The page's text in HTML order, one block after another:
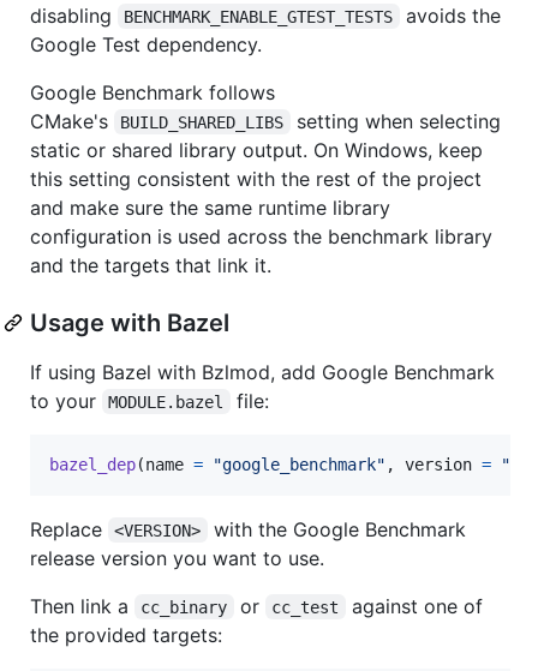
disabling
BENCHMARK_ENABLE_GTEST_TESTS
avoids the
Google Test dependency.
Google Benchmark follows
CMake's
BUILD_SHARED_LIBS
setting when selecting
static or shared library output. On Windows, keep
this setting consistent with the rest of the project
and make sure the same runtime library
configuration is used across the benchmark library
and the targets that link it.
Usage with Bazel
If using Bazel with Bzlmod, add Google Benchmark
to your
MODULE.bazel file:
bazel_dep(name = "google_benchmark" , version =
Replace <VERSION>
with the Google Benchmark
release version you want to use.
Then link a
cc_binary or cc_test
against one of
the provided targets: